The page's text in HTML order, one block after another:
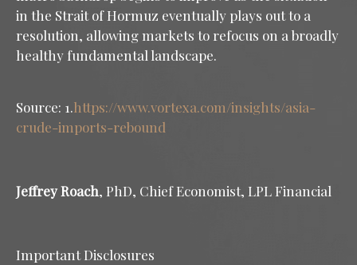
in the Strait of Hormuz eventually plays out to a
resolution, allowing markets to refocus on a broadly
healthy fundamental landscape.
Source: 1.https://www.vortexa.com/insights/asia-
crude-imports-rebound
Jeffrey Roach, PhD, Chief Economist, LPL Financial
Important Disclosures